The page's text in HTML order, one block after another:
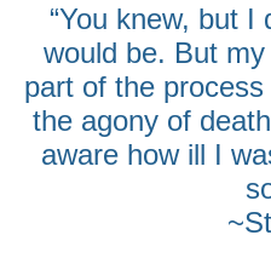
“You knew, but
would be. But
part of the
the agony of
aware how ill I